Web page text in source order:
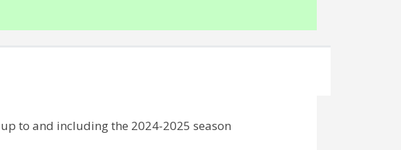
to and including the 2024-2025 season